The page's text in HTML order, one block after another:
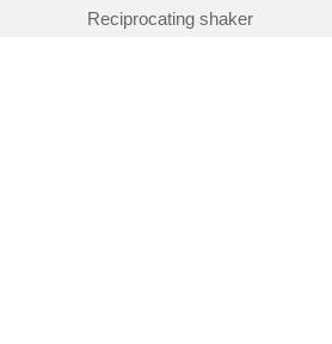
Reciprocating shaker